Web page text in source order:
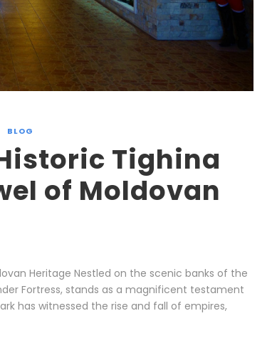
BLOG
Tighina
of Moldovan
Heritage Nestled on the scenic banks of the
Fortress, stands as a magnificent testament
has witnessed the rise and fall of empires,